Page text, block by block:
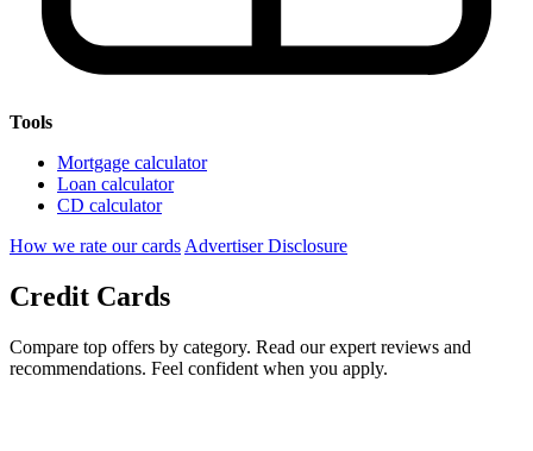
Tools
Mortgage calculator
Loan calculator
CD calculator
How we rate our cards Advertiser Disclosure
Credit Cards
Compare top offers by category. Read our expert reviews and
recommendations. Feel confident when you apply.